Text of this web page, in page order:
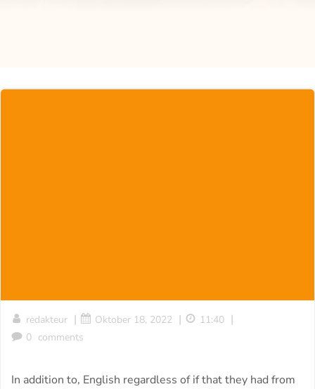
redakteur | Oktober 18, 2022 | 11:40 |
0 comments
In addition to, English regardless of if that they had from